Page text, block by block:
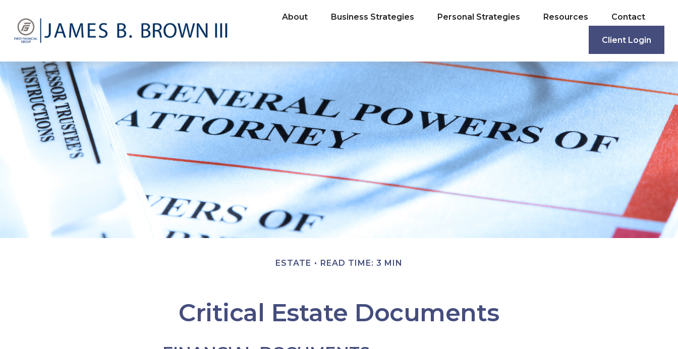
About Business Strategies Personal Strategies Resources Contact
Client Login
ESTATE READ TIME: 3 MIN
Critical Estate Documents